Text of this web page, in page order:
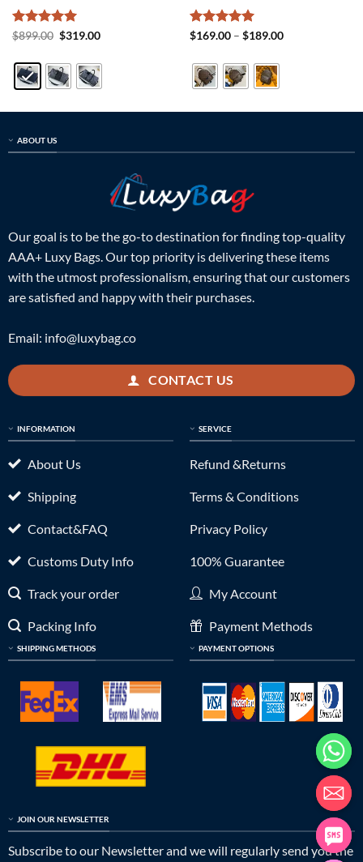
Rated5
$899.00 Original
$899.00.
$319.00Current
$319.00.
Rated5
$169.00 – $189.00Price
ABOUT US
Our goal is to be the go-to destination for finding top-quality
AAA+ Luxy Bags. Our top priority is delivering these items
with the utmost professionalism, ensuring that our customers
are satisfied and happy with their purchases.
Email: info@luxybag.co
CONTACT US
INFORMATION
About Us
Shipping
Contact&FAQ
Customs Duty Info
Track your order
Packing Info
SHIPPING METHODS
SERVICE
Refund &Returns
Terms & Conditions
Privacy Policy
100% Guarantee
My Account
Payment Methods
PAYMENT OPTIONS
JOIN OUR NEWSLETTER
Subscribe to our Newsletter and we will regularly send you the